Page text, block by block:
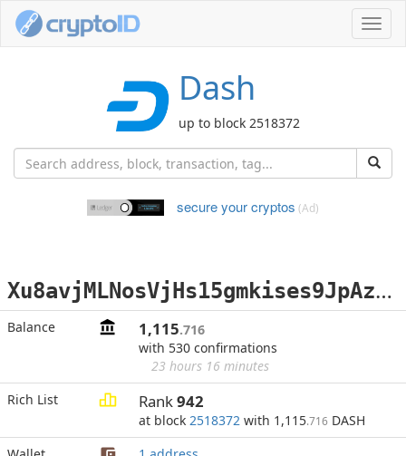
Dash
up to block 2518372
secure your cryptos (Ad)
X
u8avjMLNosVjHs15gmkises9JpAz1VsxE
Balance 1,115.716
with 530 confirmations
23 hours 16 minutes
Rich List
Rank942
at block 2518372 with 1,115.716 DASH